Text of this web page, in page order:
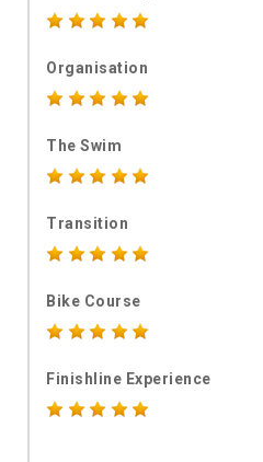
Organisation
The Swim
Transition
Bike Course
Finishline Experience